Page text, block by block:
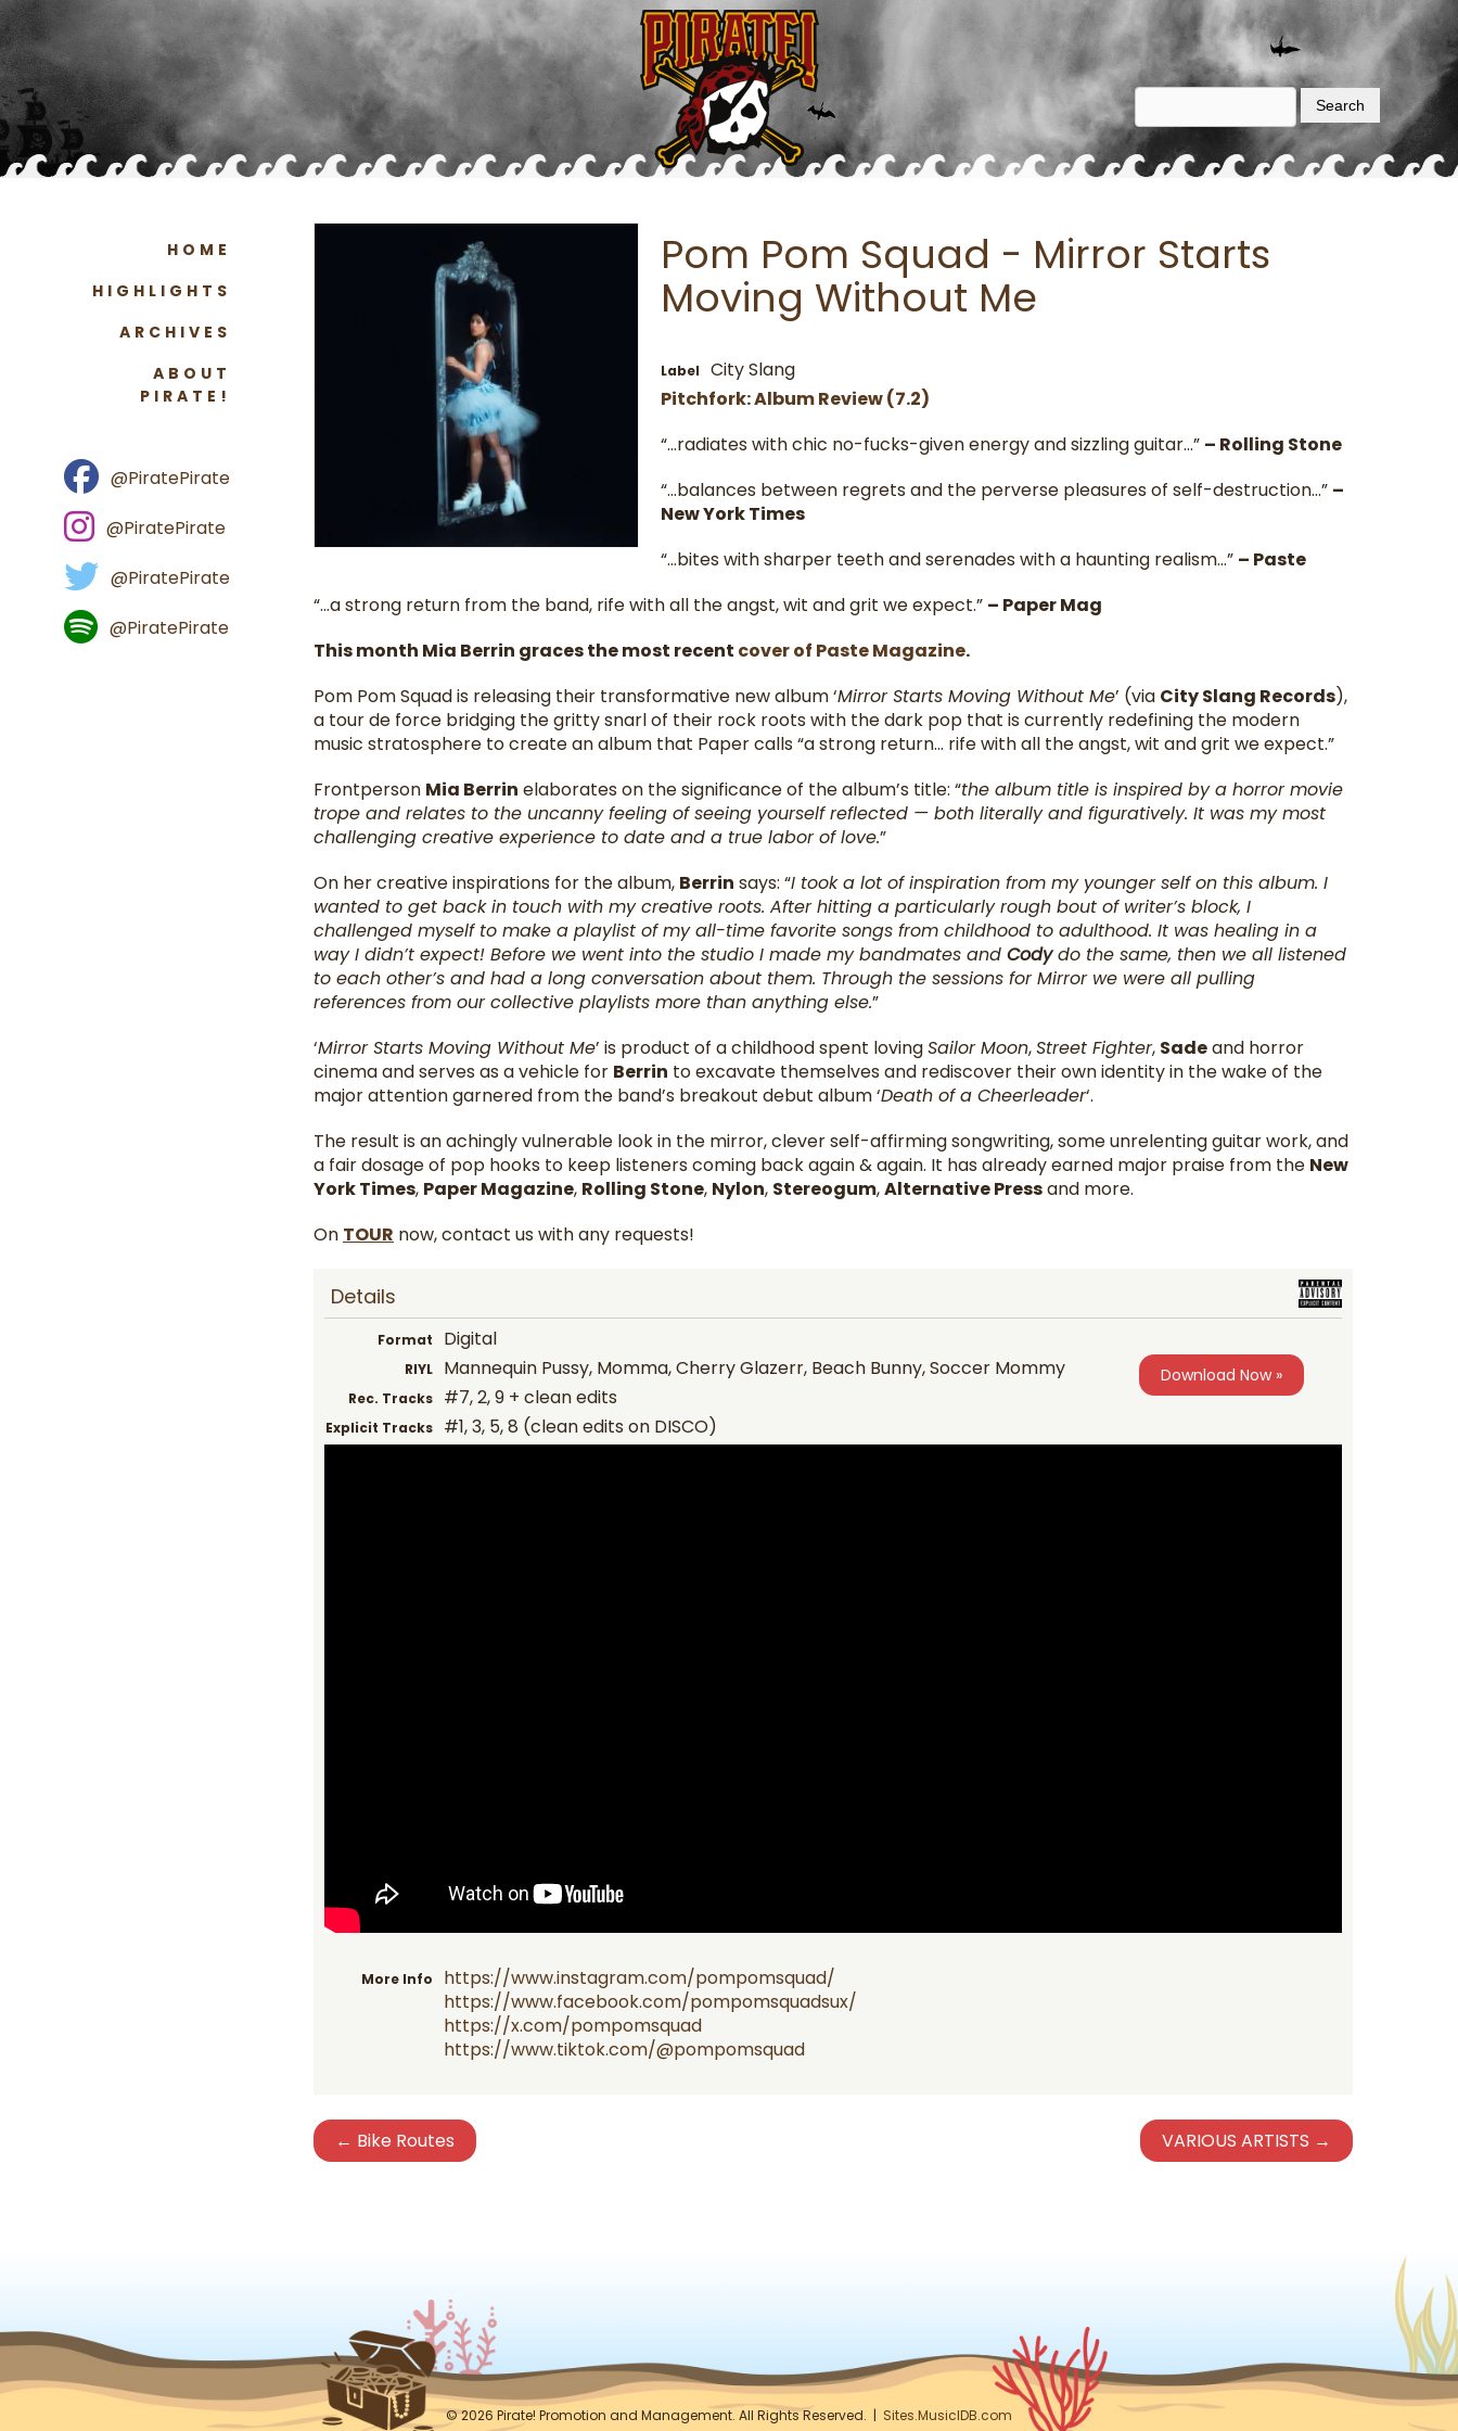
HOME
HIGHLIGHTS
ARCHIVES
ABOUT
PIRATE!
@PiratePirate
@PiratePirate
@PiratePirate
@PiratePirate
Pom Pom Squad - Mirror Starts
Moving Without Me
Label
City Slang
Pitchfork: Album Review (7.2)
“…radiates with chic no-fucks-given energy and sizzling guitar…” – Rolling Stone
“…balances between regrets and the perverse pleasures of self-destruction…” –
New York Times
“…bites with sharper teeth and serenades with a haunting realism…” – Paste
“…a strong return from the band, rife with all the angst, wit and grit we expect.” – Paper Mag
This month Mia Berrin graces the most recent cover of Paste Magazine.
Pom Pom Squad is releasing their transformative new album ‘Mirror Starts Moving Without Me’ (via City Slang Records),
a tour de force bridging the gritty snarl of their rock roots with the dark pop that is currently redefining the modern
music stratosphere to create an album that Paper calls “a strong return… rife with all the angst, wit and grit we expect.”
Frontperson Mia Berrin elaborates on the significance of the album’s title: “the album title is inspired by a horror movie
trope and relates to the uncanny feeling of seeing yourself reflected — both literally and figuratively. It was my most
challenging creative experience to date and a true labor of love.”
On her creative inspirations for the album, Berrin says: “I took a lot of inspiration from my younger self on this album. I
wanted to get back in touch with my creative roots. After hitting a particularly rough bout of writer’s block, I
challenged myself to make a playlist of my all-time favorite songs from childhood to adulthood. It was healing in a
way I didn’t expect! Before we went into the studio I made my bandmates and Codydo the same, then we all listened
to each other’s and had a long conversation about them. Through the sessions for Mirror we were all pulling
references from our collective playlists more than anything else.”
‘Mirror Starts Moving Without Me’ is product of a childhood spent lovingSailor Moon,Street Fighter, Sadeand horror
cinema and serves as a vehicle for Berrin to excavate themselves and rediscover their own identity in the wake of the
major attention garnered from the band’s breakout debut album ‘Death of a Cheerleader‘.
The result is an achingly vulnerable look in the mirror, clever self-affirming songwriting, some unrelenting guitar work, and
a fair dosage of pop hooks to keep listeners coming back again & again. It has already earned major praise from the New
York Times, Paper Magazine, Rolling Stone, Nylon, Stereogum,Alternative Pressand more.
On TOUR now, contact us with any requests!
Details
Download Now »
Format Digital
RIYL Mannequin Pussy, Momma, Cherry Glazerr, Beach Bunny, Soccer Mommy
Rec. Tracks #7, 2, 9 + clean edits
Explicit Tracks #1, 3, 5, 8 (clean edits on DISCO)
More Info
https://www.instagram.com/pompomsquad/
https://www.facebook.com/pompomsquadsux/
https://x.com/pompomsquad
https://www.tiktok.com/@pompomsquad
← Bike Routes VARIOUS ARTISTS →
© 2026 Pirate! Promotion and Management. All Rights Reserved. | Sites.MusicIDB.com